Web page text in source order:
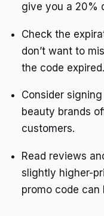
give you a 20%
Check the
don’t want to
the code expired.
Consider
beauty brands
customers.
Read reviews
slightly higher-
promo code can